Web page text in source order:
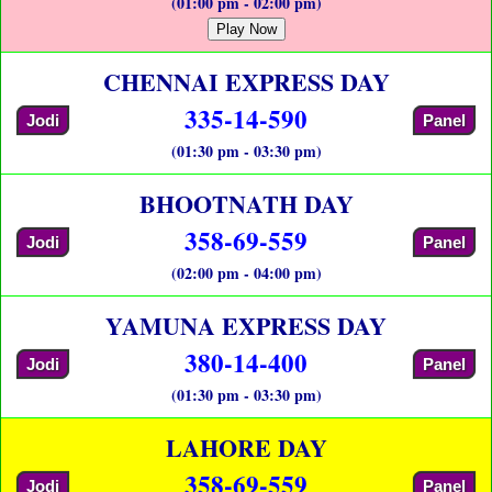
Play Now
CHENNAI EXPRESS DAY
Jodi 335-14-590 Panel
(01:30 pm - 03:30 pm)
BHOOTNATH DAY
Jodi 358-69-559 Panel
(02:00 pm - 04:00 pm)
YAMUNA EXPRESS DAY
Jodi 380-14-400 Panel
(01:30 pm - 03:30 pm)
LAHORE DAY
Jodi 358-69-559 Panel